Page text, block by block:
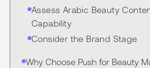
Assess Arabic Beauty
Capability
Consider the Brand Stage
Why Choose Push for Beauty